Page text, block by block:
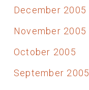
December 2005
November 2005
October 2005
September 2005